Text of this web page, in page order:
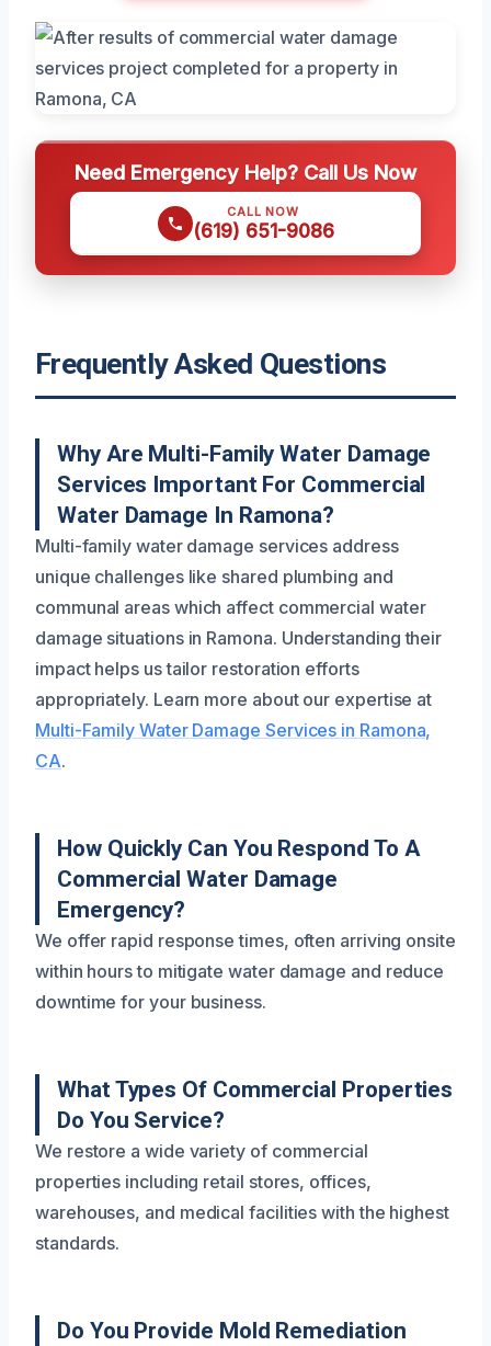
Need Emergency Help? Call Us Now
CALL NOW
(619) 651-9086
Frequently Asked Questions
Why Are Multi-Family Water Damage
Services Important For Commercial
Water Damage In Ramona?
Multi-family water damage services address
unique challenges like shared plumbing and
communal areas which affect commercial water
damage situations in Ramona. Understanding their
impact helps us tailor restoration efforts
appropriately. Learn more about our expertise at
Multi-Family Water Damage Services in Ramona,
CA.
How Quickly Can You Respond To A
Commercial Water Damage
Emergency?
We offer rapid response times, often arriving onsite
within hours to mitigate water damage and reduce
downtime for your business.
What Types Of Commercial Properties
Do You Service?
We restore a wide variety of commercial
properties including retail stores, offices,
warehouses, and medical facilities with the highest
standards.
Do You Provide Mold Remediation